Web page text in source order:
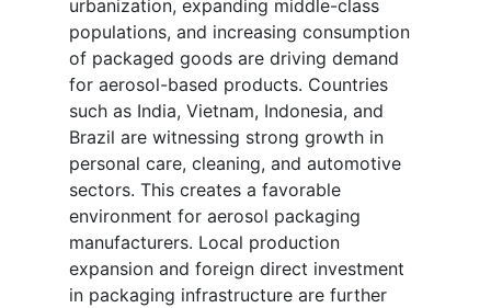
urbanization, expanding middle-class
populations, and increasing consumption
of packaged goods are driving demand
for aerosol-based products. Countries
such as India, Vietnam, Indonesia, and
Brazil are witnessing strong growth in
personal care, cleaning, and automotive
sectors. This creates a favorable
environment for aerosol packaging
manufacturers. Local production
expansion and foreign direct investment
in packaging infrastructure are further